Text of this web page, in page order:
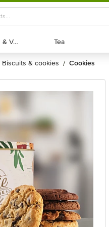
Exotic Fruits & Veggies
Exotic Fruits & Veggies Tea
Tea
biscuits & cookies / cookies